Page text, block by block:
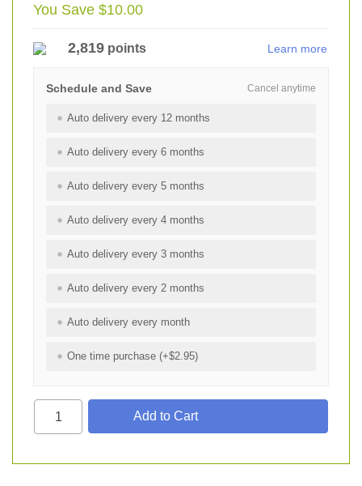
You Save $10.00
2,819 points Learn more
Cancel anytime
Schedule and Save
Auto delivery every 12 months
Auto delivery every 6 months
Auto delivery every 5 months
Auto delivery every 4 months
Auto delivery every 3 months
Auto delivery every 2 months
Auto delivery every month
One time purchase (+$2.95)